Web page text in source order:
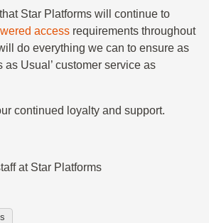
Star Platforms will continue to
access requirements throughout
do everything we can to ensure as
as Usual’ customer service as
continued loyalty and support.
at Star Platforms